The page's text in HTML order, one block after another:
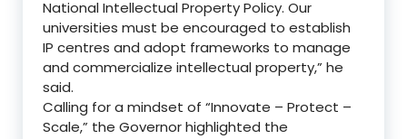
National Intellectual Property Policy. Our
universities must be encouraged to establish
IP centres and adopt frameworks to manage
and commercialize intellectual property,” he
said.
Calling for a mindset of “Innovate – Protect –
Scale,” the Governor highlighted the